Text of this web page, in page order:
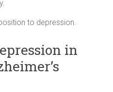
to depression.
in